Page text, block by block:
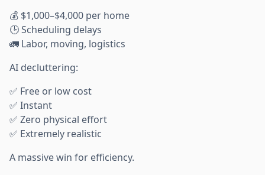
💰 $1,000–$4,000 per home
🕒 Scheduling delays
🚛 Labor, moving, logistics
AI decluttering:
✅ Free or low cost
✅ Instant
✅ Zero physical effort
✅ Extremely realistic
A massive win for efficiency.